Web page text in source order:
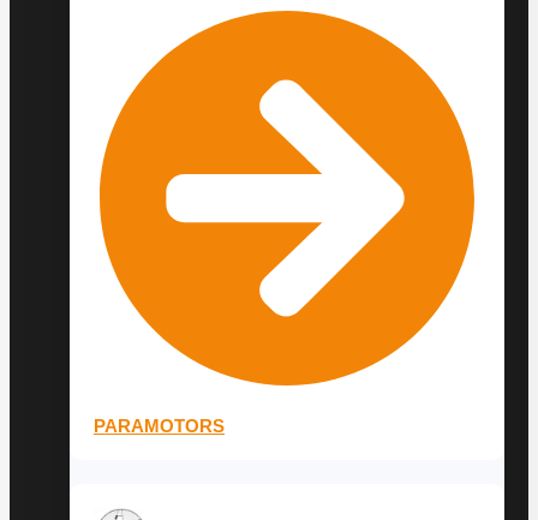
PARAMOTORS